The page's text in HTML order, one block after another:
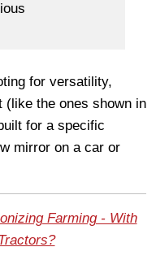
for versatility,
(like the ones shown in
for a specific
mirror on a car or
Farming - With